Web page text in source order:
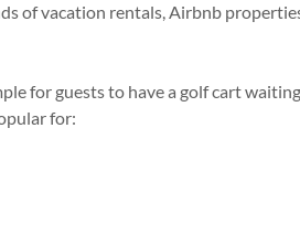
of vacation rentals, Airbnb
for guests to have a golf cart
for: